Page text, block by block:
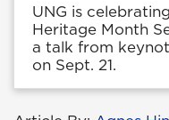
UNG is
Heritage Month
a talk from
on Sept. 21.